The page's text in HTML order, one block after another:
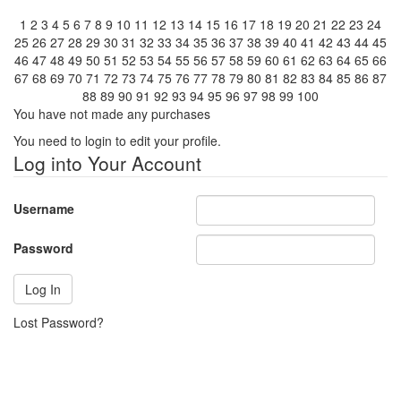
1 2 3 4 5 6 7 8 9 10 11 12 13 14 15 16 17 18 19 20 21 22 23 24
25 26 27 28 29 30 31 32 33 34 35 36 37 38 39 40 41 42 43 44 45
46 47 48 49 50 51 52 53 54 55 56 57 58 59 60 61 62 63 64 65 66
67 68 69 70 71 72 73 74 75 76 77 78 79 80 81 82 83 84 85 86 87
88 89 90 91 92 93 94 95 96 97 98 99 100
You have not made any purchases
You need to login to edit your profile.
Log into Your Account
Username
Password
Lost Password?